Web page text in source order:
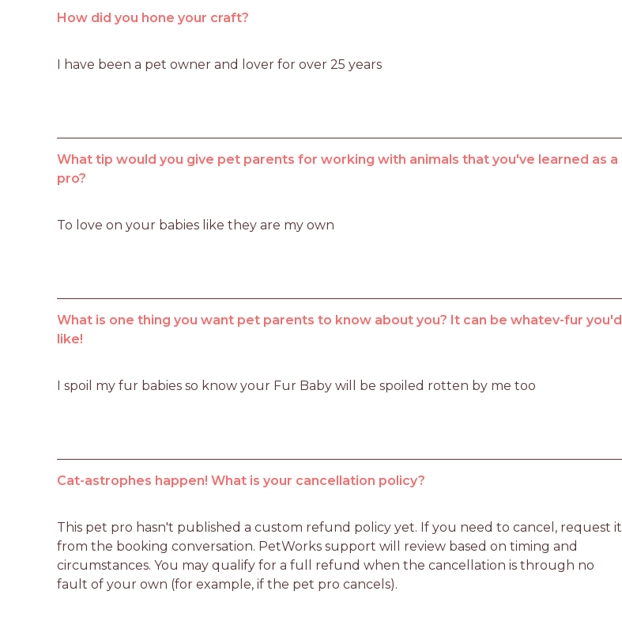
How did you hone your craft?
I have been a pet owner and lover for over 25 years
What tip would you give pet parents for working with animals that you've learned as a
pro?
To love on your babies like they are my own
What is one thing you want pet parents to know about you? It can be whatev-fur you'd
like!
I spoil my fur babies so know your Fur Baby will be spoiled rotten by me too
Cat-astrophes happen! What is your cancellation policy?
This pet pro hasn't published a custom refund policy yet. If you need to cancel, request it
from the booking conversation. PetWorks support will review based on timing and
circumstances. You may qualify for a full refund when the cancellation is through no
fault of your own (for example, if the pet pro cancels).